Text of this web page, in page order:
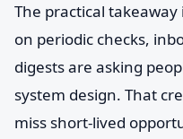
The practical
on periodic checks,
digests are asking
system design. That
miss short-lived